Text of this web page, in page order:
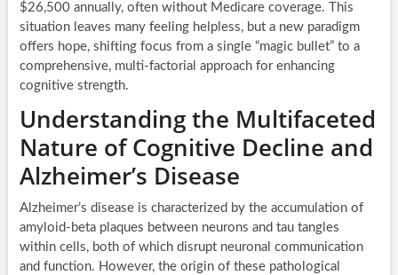
$26,500 annually, often without Medicare coverage. This
situation leaves many feeling helpless, but a new paradigm
offers hope, shifting focus from a single “magic bullet” to a
comprehensive, multi-factorial approach for enhancing
cognitive strength.
Understanding the Multifaceted
Nature of Cognitive Decline and
Alzheimer’s Disease
Alzheimer’s disease is characterized by the accumulation of
amyloid-beta plaques between neurons and tau tangles
within cells, both of which disrupt neuronal communication
and function. However, the origin of these pathological